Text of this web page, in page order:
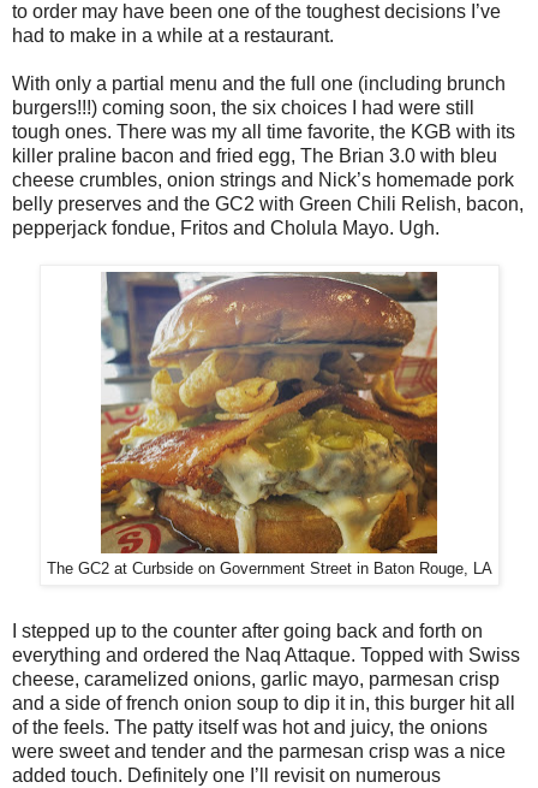
to order may have been one of the toughest decisions I’ve
had to make in a while at a restaurant.
With only a partial menu and the full one (including brunch
burgers!!!) coming soon, the six choices I had were still
tough ones. There was my all time favorite, the KGB with its
killer praline bacon and fried egg, The Brian 3.0 with bleu
cheese crumbles, onion strings and Nick’s homemade pork
belly preserves and the GC2 with Green Chili Relish, bacon,
pepperjack fondue, Fritos and Cholula Mayo. Ugh.
The GC2 at Curbside on Government Street in Baton Rouge, LA
I stepped up to the counter after going back and forth on
everything and ordered the Naq Attaque. Topped with Swiss
cheese, caramelized onions, garlic mayo, parmesan crisp
and a side of french onion soup to dip it in, this burger hit all
of the feels. The patty itself was hot and juicy, the onions
were sweet and tender and the parmesan crisp was a nice
added touch. Definitely one I’ll revisit on numerous